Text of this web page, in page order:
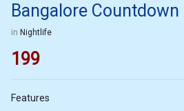
Bangalore
in Nightlife
199
Features